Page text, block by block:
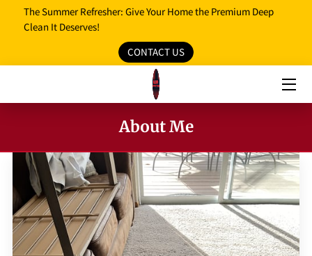
The Summer Refresher: Give Your Home the Premium Deep
Clean It Deserves!
CONTACT US
PROMO MEDIA
SERVICE AREAS
BLOG
FAQ
About Me